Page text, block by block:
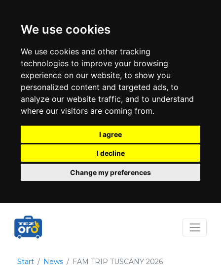
We use cookies
We use cookies and other tracking
technologies to improve your browsing
experience on our website, to show you
personalized content and targeted ads, to
analyze our website traffic, and to understand
where our visitors are coming from.
I agree
I decline
Change my preferences
Start News FAM TRIP TUSCANY 2026